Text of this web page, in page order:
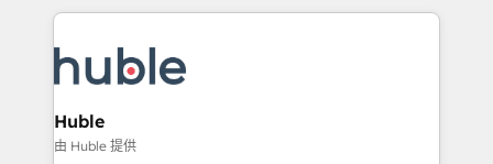
new HubSpot portal with Advanced Website and
CRM Migrations using our in-house "HubScrub" Tool.
entirely around coaching and training. That means
skills, processes, and internal team you need to
attract the right buyers, close deals faster, and grow
without outside dependencies. You’ll learn how to: •
Set up, audit, and organize your HubSpot portal •
Huble
由 Huble 提供